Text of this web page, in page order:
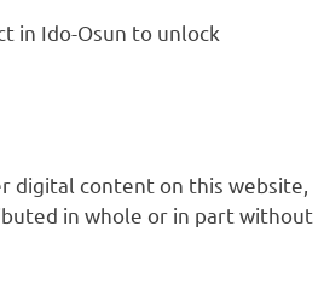
in Ido-Osun to unlock
digital content on this website,
in whole or in part without